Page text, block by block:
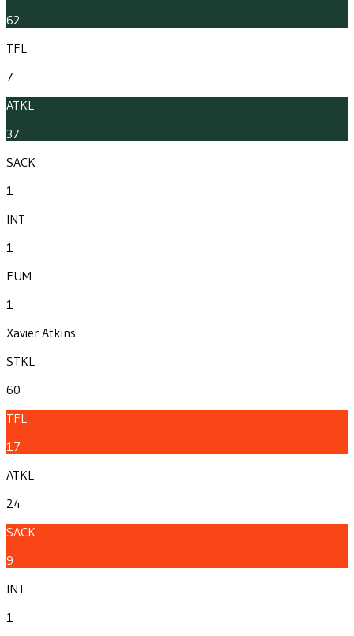
62
TFL
7
ATKL
37
SACK
1
INT
1
FUM
1
Xavier Atkins
STKL
60
TFL
17
ATKL
24
SACK
9
INT
1